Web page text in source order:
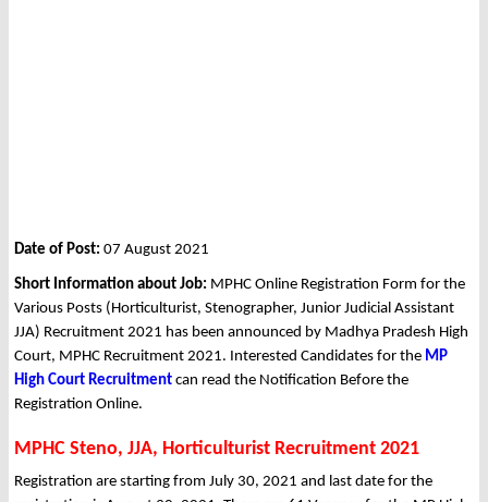
Date of Post: 07 August 2021
Short Information about Job: MPHC Online Registration Form for the
Various Posts (Horticulturist, Stenographer, Junior Judicial Assistant
JJA) Recruitment 2021 has been announced by Madhya Pradesh High
Court, MPHC Recruitment 2021. Interested Candidates for the MP
High Court Recruitment can read the Notification Before the
Registration Online.
MPHC Steno, JJA, Horticulturist Recruitment 2021
Registration are starting from July 30, 2021 and last date for the